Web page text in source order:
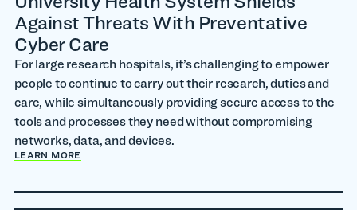
Against Threats With Preventative
Cyber Care
For large research hospitals, it’s challenging to empower
people to continue to carry out their research, duties and
care, while simultaneously providing secure access to the
tools and processes they need without compromising
networks, data, and devices.
LEARN MORE